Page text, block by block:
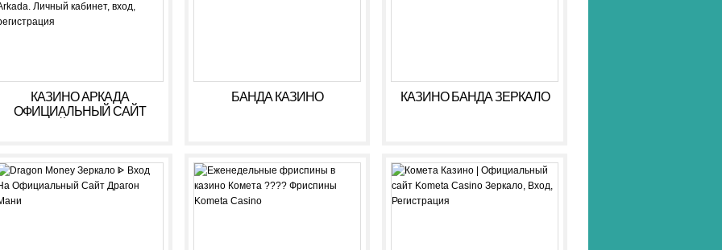
КАЗИНО АРКАДА
ОФИЦИАЛЬНЫЙ САЙТ
РЕГИСТРАЦИЯ
БАНДА КАЗИНО КАЗИНО БАНДА ЗЕРКАЛО